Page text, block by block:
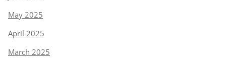
May 2025
April 2025
March 2025